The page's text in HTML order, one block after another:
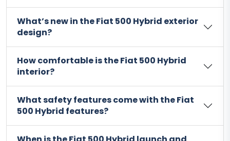
What’s new in the Fiat 500 Hybrid exterior
design?
How comfortable is the Fiat 500 Hybrid
interior?
What safety features come with the Fiat
500 Hybrid features?